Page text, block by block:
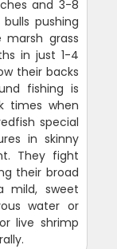
and 3-8
pushing
marsh grass
in just 1-4
their backs
fishing is
times when
special
in skinny
They fight
their broad
mild, sweet
water or
live shrimp